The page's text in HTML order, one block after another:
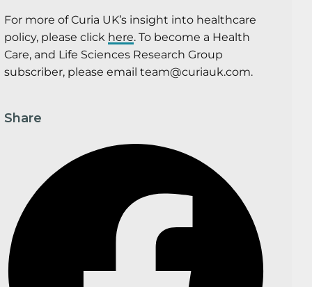
For more of Curia UK’s insight into healthcare
policy, please click here. To become a Health
Care, and Life Sciences Research Group
subscriber, please email team@curiauk.com.
Share